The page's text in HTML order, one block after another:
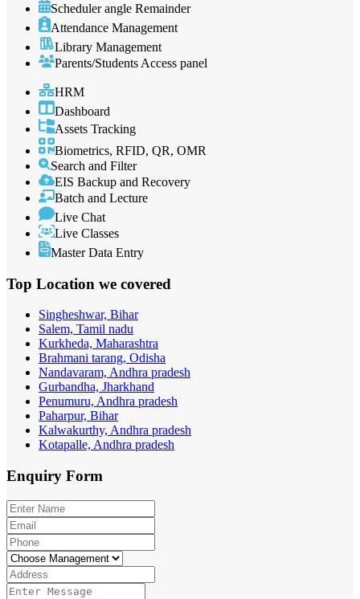
Scheduler angle Remainder
Attendance Management
Library Management
Parents/Students Access panel
HRM
Dashboard
Assets Tracking
Biometrics, RFID, QR, OMR
Search and Filter
EIS Backup and Recovery
Batch and Lecture
Live Chat
Live Classes
Master Data Entry
Top Location we covered
Singheshwar, Bihar
Salem, Tamil nadu
Kurkheda, Maharashtra
Brahmani tarang, Odisha
Nandavaram, Andhra pradesh
Gurbandha, Jharkhand
Penumuru, Andhra pradesh
Paharpur, Bihar
Kalwakurthy, Andhra pradesh
Kotapalle, Andhra pradesh
Enquiry Form